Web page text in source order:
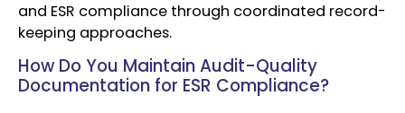
and ESR compliance through coordinated record-
keeping approaches.
How Do You Maintain Audit-Quality
Documentation for ESR Compliance?